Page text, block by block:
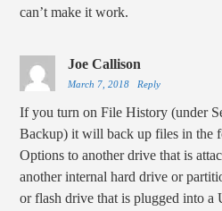
can’t make it work.
Joe Callison
March 7, 2018 Reply
If you turn on File History (under
Backup) it will back up files in the
Options to another drive that is
another internal hard drive or
or flash drive that is plugged into